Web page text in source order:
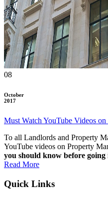
08
October
2017
Must Watch YouTube Videos
To all Landlords and Property
YouTube videos on Property
you should know before going
Read More
Quick Links